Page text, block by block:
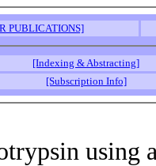
PUBLICATIONS]
[Indexing & Abstracting]
[Subscription Info]
using